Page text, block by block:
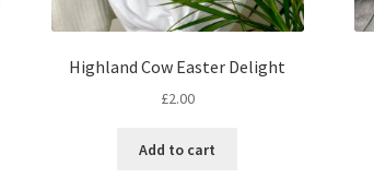
Highland Cow Easter Delight
£2.00
Add to cart